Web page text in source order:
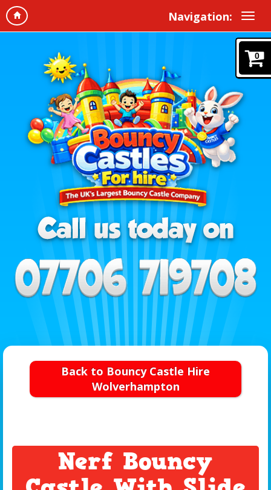
Navigation:
0
Back to Bouncy Castle Hire
Wolverhampton
Nerf Bouncy